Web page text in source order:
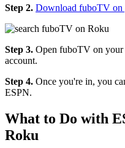
Step 2. Download fuboTV on
Step 3. Open fuboTV on
account.
Step 4. Once you're in, you
ESPN.
What to Do with
Roku